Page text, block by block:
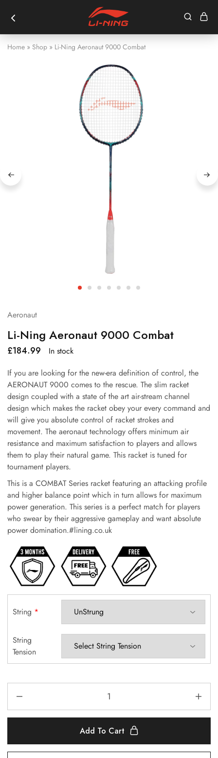
Home » Shop » Li-Ning Aeronaut 9000 Combat
Aeronaut
Li-Ning Aeronaut 9000 Combat
£184.99
In stock
If you are looking for the new-era definition of control, the
AERONAUT 9000 comes to the rescue. The slim racket
design coupled with a state of the art air-stream channel
design which makes the racket obey your every command and
will give you absolute control of racket strokes and
movement. The aeronaut technology offers minimum air
resistance and maximum satisfaction to players and allows
them to play their natural game. This racket is tuned for
tournament players.
This is a COMBAT Series racket featuring an attacking profile
and higher balance point which in turn allows for maximum
power generation. This series is a perfect match for players
who swear by their aggressive gameplay and want absolute
power domination.#lining.co.uk
String *
String
Tension
Add To Cart